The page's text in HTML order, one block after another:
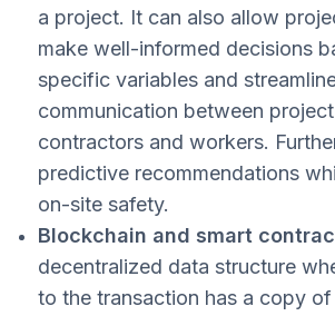
a project. It can also allow
make well-informed decisions
specific variables and
communication between
contractors and workers.
predictive recommendations
on-site safety.
Blockchain and smart
decentralized data structure
to the transaction has a copy